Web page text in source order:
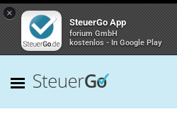
×
SteuerGo App
forium GmbH
kostenlos - In Google Play